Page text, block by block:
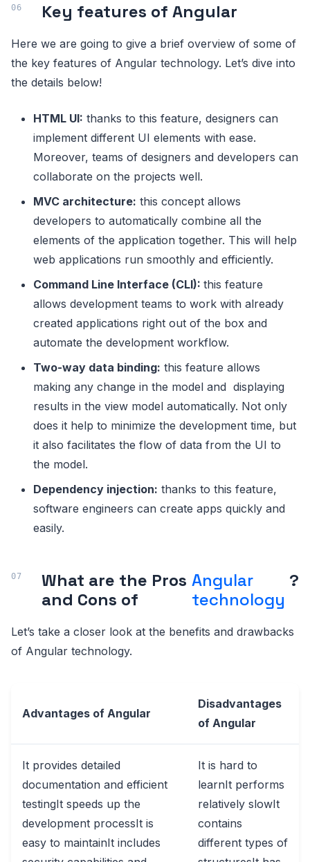
Key features of Angular
Here we are going to give a brief overview of some of
the key features of Angular technology. Let’s dive into
the details below!
HTML UI: thanks to this feature, designers can
implement different UI elements with ease.
Moreover, teams of designers and developers can
collaborate on the projects well.
MVC architecture: this concept allows
developers to automatically combine all the
elements of the application together. This will help
web applications run smoothly and efficiently.
Command Line Interface (CLI): this feature
allows development teams to work with already
created applications right out of the box and
automate the development workflow.
Two-way data binding: this feature allows
making any change in the model and displaying
results in the view model automatically. Not only
does it help to minimize the development time, but
it also facilitates the flow of data from the UI to
the model.
Dependency injection: thanks to this feature,
software engineers can create apps quickly and
easily.
What are the Pros
and Cons of
Angular
technology
?
Let’s take a closer look at the benefits and drawbacks
of Angular technology.
Advantages of Angular
Disadvantages
of Angular
It provides detailed
documentation and efficient
testingIt speeds up the
development processIt is
easy to maintainIt includes
It is hard to
learnIt performs
relatively slowIt
contains
different types of